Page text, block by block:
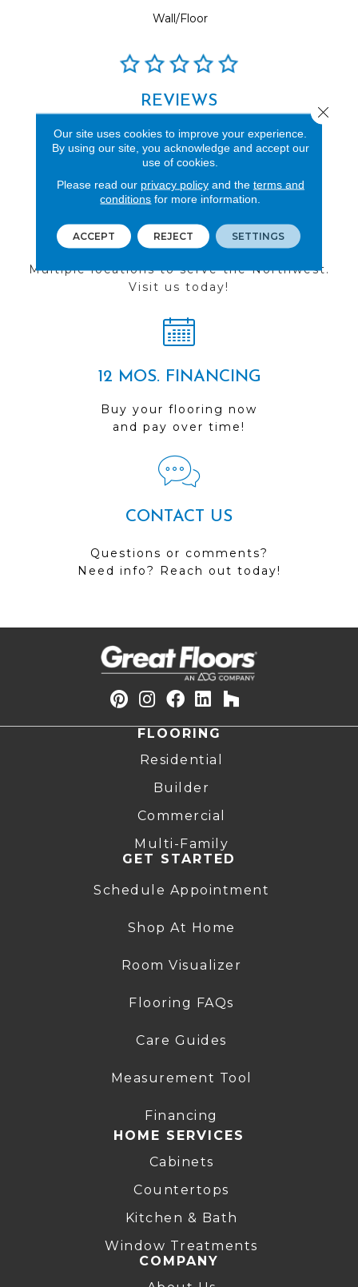
Wall/Floor
REVIEWS
See our reviews before
you do business with us!
FIND A STORE
Multiple locations to serve the Northwest.
Visit us today!
12 MOS. FINANCING
Buy your flooring now
and pay over time!
CONTACT US
Questions or comments?
Need info? Reach out today!
FLOORING
Residential
Builder
Commercial
Multi-Family
GET STARTED
Schedule Appointment
Shop At Home
Room Visualizer
Flooring FAQs
Care Guides
Measurement Tool
Financing
HOME SERVICES
Cabinets
Countertops
Kitchen & Bath
Window Treatments
COMPANY
Our site uses cookies to improve your experience.
By using our site, you acknowledge and accept our
use of cookies.
Please read our privacy policyand the terms and
conditions for more information.
ACCEPT REJECT SETTINGS
Close